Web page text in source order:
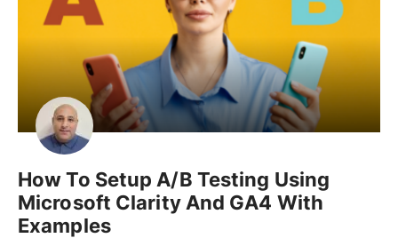
How To Setup A/B Testing Using
Microsoft Clarity And GA4 With
Examples